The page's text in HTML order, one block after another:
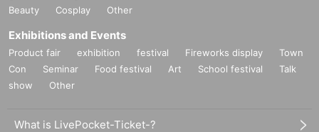
Beauty
Cosplay Other
Exhibitions and Events
Product fair exhibition festival Fireworks display
Town
Con
Seminar Food festival Art School festival
Talk
show
Other
What is LivePocket-Ticket-?